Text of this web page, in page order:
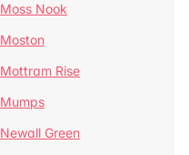
Moss Nook
Moston
Mottram Rise
Mumps
Newall Green